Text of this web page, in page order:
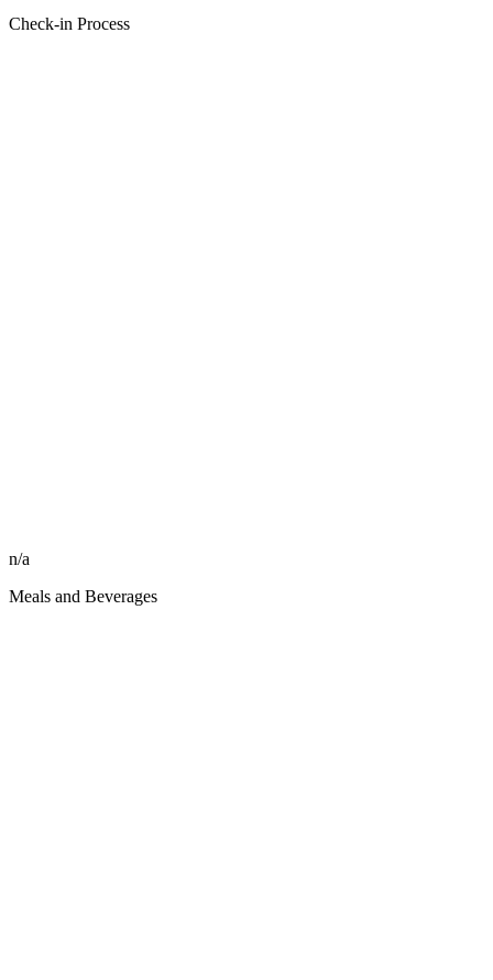
Check-in Process
n/a
Meals and Beverages